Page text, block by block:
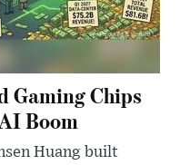
Gaming Chips
Boom
Huang built